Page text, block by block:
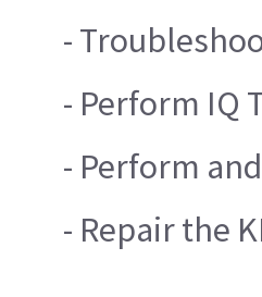
-
- Perform IQ
- Perform
- Repair the